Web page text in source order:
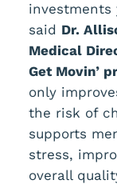
investments
said Dr.
Medical
Get Movin’
only
the risk of
supports
stress,
overall